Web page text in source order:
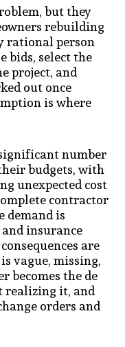
but they
rebuilding
rational person
bids, select the
project, and
out once
is where
number
budgets, with
unexpected cost
contractor
demand is
insurance
are
vague, missing,
becomes the de
realizing it, and
orders and